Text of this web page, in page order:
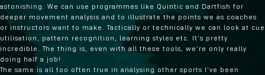
astonishing. We can use programmes like Quintic and Dartfish for
deeper movement analysis and to illustrate the points we as coaches
or instructors want to make. Tactically or technically we can look at cue
utilisation, pattern recognition, learning styles etc. It’s pretty
incredible. The thing is, even with all these tools, we’re only really
doing half a job!
The same is all too often true in analysing other sports I’ve been